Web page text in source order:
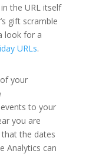
the URL itself
gift scramble
look for a
URLs.
your
to your
you are
the dates
Analytics can